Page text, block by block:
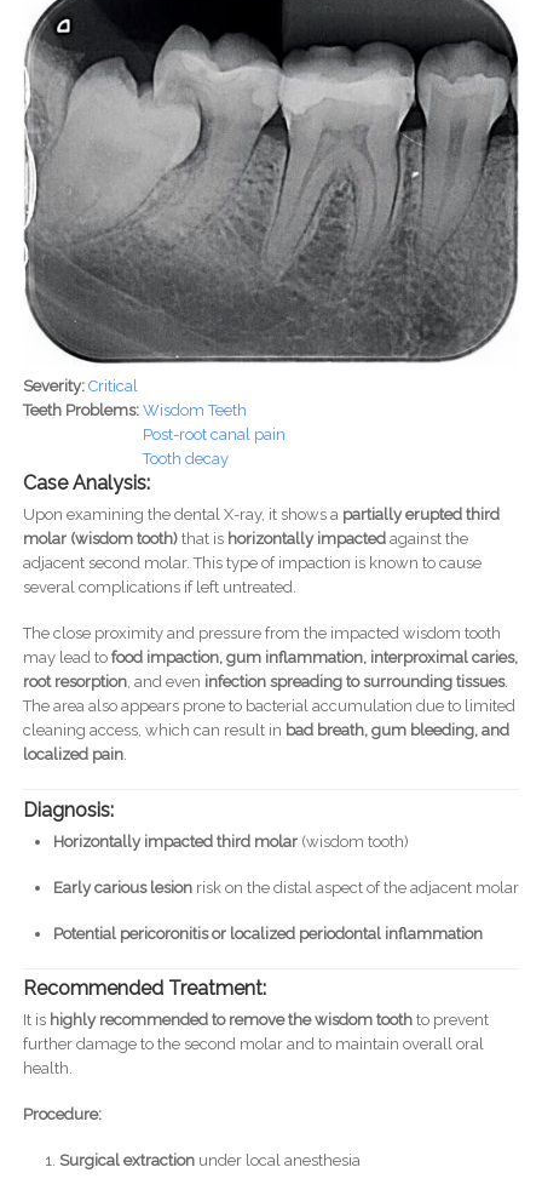
Severity: Critical
Teeth Problems: Wisdom Teeth
Post-root canal pain
Tooth decay
Case Analysis:
Upon examining the dental X-ray, it shows a partially erupted third
molar (wisdom tooth)that is horizontally impactedagainst the
adjacent second molar. This type of impaction is known to cause
several complications if left untreated.
The close proximity and pressure from the impacted wisdom tooth
may lead to food impaction, gum inflammation, interproximal caries,
root resorption, and even infection spreading to surrounding tissues.
The area also appears prone to bacterial accumulation due to limited
cleaning access, which can result in bad breath, gum bleeding, and
localized pain.
Diagnosis:
Horizontally impacted third molar(wisdom tooth)
Early carious lesionrisk on the distal aspect of the adjacent molar
Potential pericoronitis or localized periodontal inflammation
Recommended Treatment:
It is highly recommended to remove the wisdom toothto prevent
further damage to the second molar and to maintain overall oral
health.
Procedure:
Surgical extractionunder local anesthesia